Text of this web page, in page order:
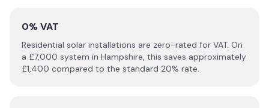
0% VAT
Residential solar installations are zero-rated for VAT. On
a £7,000 system in Hampshire, this saves approximately
£1,400 compared to the standard 20% rate.